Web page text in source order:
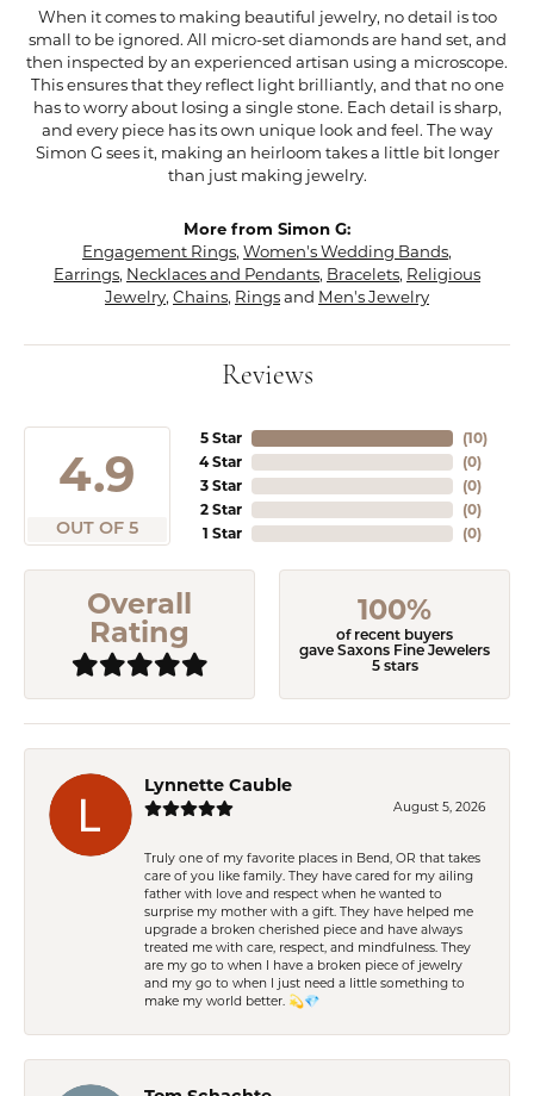
When it comes to making beautiful jewelry, no detail is too
small to be ignored. All micro-set diamonds are hand set, and
then inspected by an experienced artisan using a microscope.
This ensures that they reflect light brilliantly, and that no one
has to worry about losing a single stone. Each detail is sharp,
and every piece has its own unique look and feel. The way
Simon G sees it, making an heirloom takes a little bit longer
than just making jewelry.
More from Simon G:
Engagement Rings, Women's Wedding Bands,
Earrings, Necklaces and Pendants, Bracelets, Religious
Jewelry, Chains, Ringsand Men's Jewelry
Reviews
4.9
OUT OF 5
5 Star
4 Star
3 Star
2 Star
1 Star
(10)
(0)
(0)
(0)
(0)
Overall
Rating
100%
of recent buyers
gave Saxons Fine Jewelers
5 stars
Lynnette Cauble
August 5, 2026
Truly one of my favorite places in Bend, OR that takes
care of you like family. They have cared for my ailing
father with love and respect when he wanted to
surprise my mother with a gift. They have helped me
upgrade a broken cherished piece and have always
treated me with care, respect, and mindfulness. They
are my go to when I have a broken piece of jewelry
and my go to when I just need a little something to
make my world better. 💫💎